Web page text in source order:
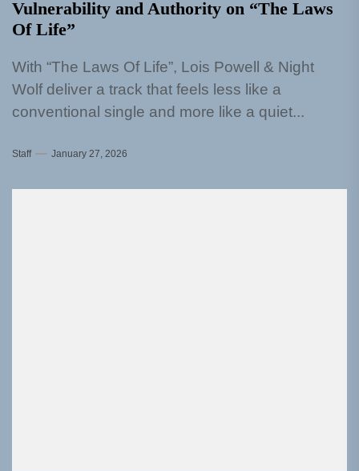
Vulnerability and Authority on “The Laws
Of Life”
With “The Laws Of Life”, Lois Powell & Night
Wolf deliver a track that feels less like a
conventional single and more like a quiet...
Staff January 27, 2026